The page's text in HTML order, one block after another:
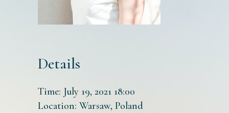
Details
Time: July 19, 2021 18:00
Location: Warsaw, Poland